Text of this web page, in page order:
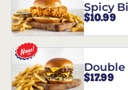
Spicy
$10.99
$17.99